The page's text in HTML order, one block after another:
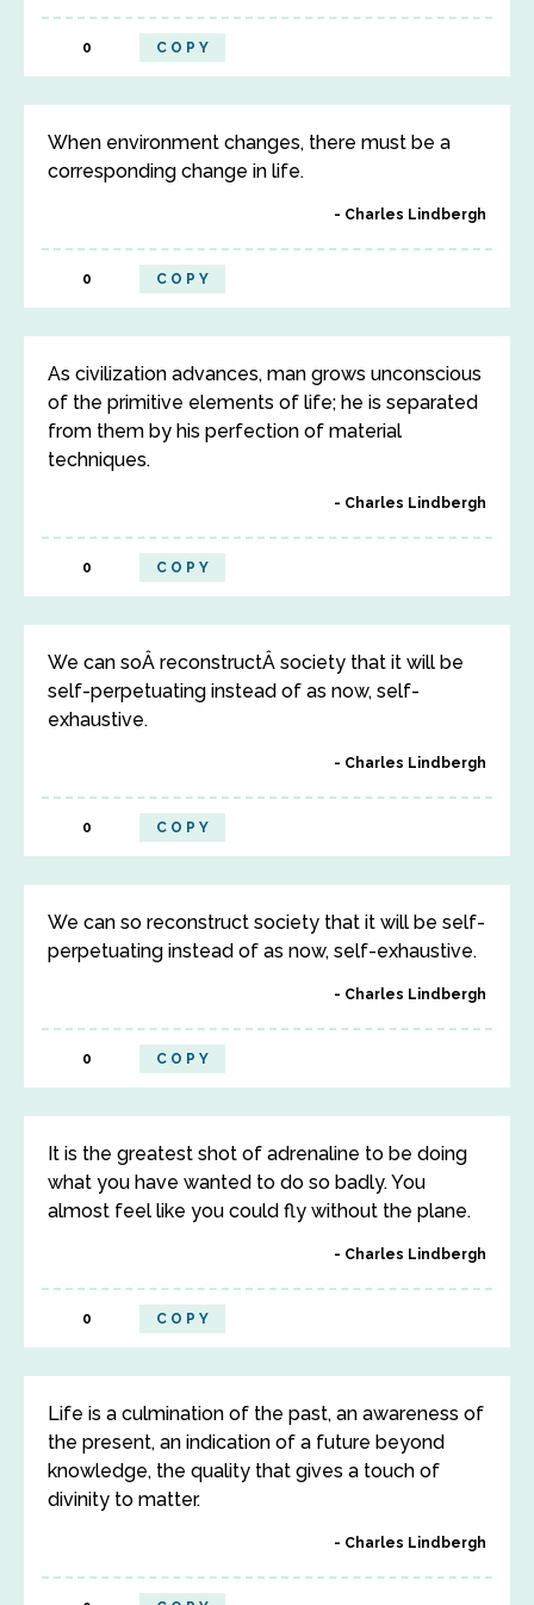
0 COPY
When environment changes, there must be a
corresponding change in life.
Charles Lindbergh
0 COPY
As civilization advances, man grows unconscious
of the primitive elements of life; he is separated
from them by his perfection of material
techniques.
Charles Lindbergh
0 COPY
We can soÂ reconstructÂ society that it will be
self-perpetuating instead of as now, self-
exhaustive.
Charles Lindbergh
0 COPY
We can so reconstruct society that it will be self-
perpetuating instead of as now, self-exhaustive.
Charles Lindbergh
0 COPY
It is the greatest shot of adrenaline to be doing
what you have wanted to do so badly. You
almost feel like you could fly without the plane.
Charles Lindbergh
0 COPY
Life is a culmination of the past, an awareness of
the present, an indication of a future beyond
knowledge, the quality that gives a touch of
divinity to matter.
Charles Lindbergh